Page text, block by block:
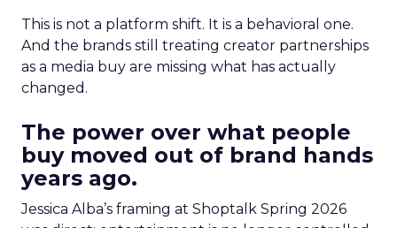
This is not a platform shift. It is a behavioral one.
And the brands still treating creator partnerships
as a media buy are missing what has actually
changed.
The power over what people
buy moved out of brand hands
years ago.
Jessica Alba’s framing at Shoptalk Spring 2026